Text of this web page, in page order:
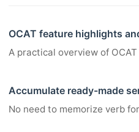
OCAT feature highlights
A practical overview of
Accumulate ready-made
No need to memorize verb